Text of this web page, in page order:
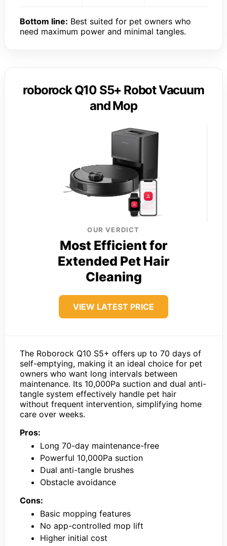
Bottom line: Best suited for pet owners who
need maximum power and minimal tangles.
roborock Q10 S5+ Robot Vacuum
and Mop
OUR VERDICT
Most Efficient for
Extended Pet Hair
Cleaning
VIEW LATEST PRICE
The Roborock Q10 S5+ offers up to 70 days of
self-emptying, making it an ideal choice for pet
owners who want long intervals between
maintenance. Its 10,000Pa suction and dual anti-
tangle system effectively handle pet hair
without frequent intervention, simplifying home
care over weeks.
Pros:
Long 70-day maintenance-free
Powerful 10,000Pa suction
Dual anti-tangle brushes
Obstacle avoidance
Cons:
Basic mopping features
No app-controlled mop lift
Higher initial cost